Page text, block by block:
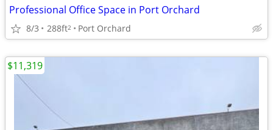
Professional Office Space in Port Orchard
8/3 288ft2 Port Orchard
$11,319